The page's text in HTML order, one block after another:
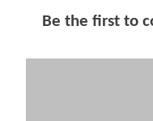
Be the first to